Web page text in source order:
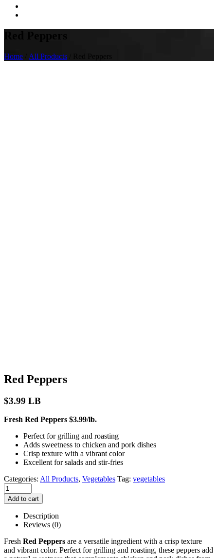
Home All Products / Red Peppers
Red Peppers
$3.99 LB
Fresh Red Peppers $3.99/lb.
Perfect for grilling and roasting
Adds sweetness to chicken and pork dishes
Crisp texture with a vibrant color
Excellent for salads and stir-fries
Categories: All Products, Vegetables Tag: vegetables
Add to cart
Description
Reviews (0)
Fresh Red Peppers are a versatile ingredient with a crisp texture
and vibrant color. Perfect for grilling and roasting, these peppers add